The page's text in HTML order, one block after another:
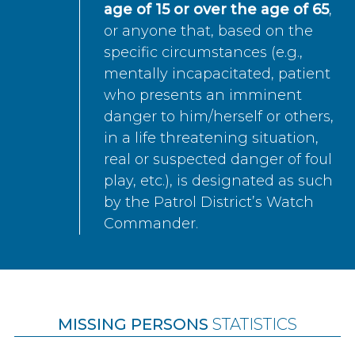
age of 15 or over the age of 65,
or anyone that, based on the
specific circumstances (e.g.,
mentally incapacitated, patient
who presents an imminent
danger to him/herself or others,
in a life threatening situation,
real or suspected danger of foul
play, etc.), is designated as such
by the Patrol District’s Watch
Commander.
MISSING PERSONS STATISTICS